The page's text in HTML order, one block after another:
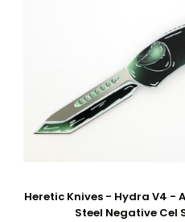
Heretic Knives - Hydra V4 -
Steel Negative Cel